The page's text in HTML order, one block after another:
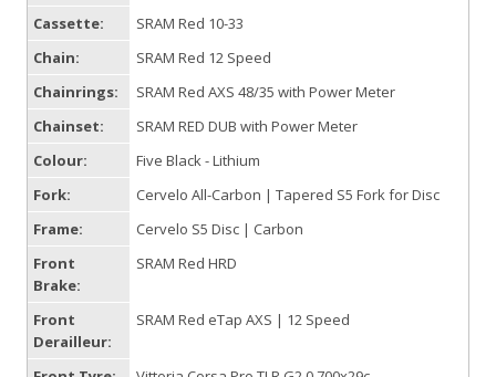
Cassette:
SRAM Red 10-33
Chain:
SRAM Red 12 Speed
Chainrings:
SRAM Red AXS 48/35 with Power Meter
Chainset:
SRAM RED DUB with Power Meter
Colour:
Five Black - Lithium
Fork:
Cervelo All-Carbon | Tapered S5 Fork for Disc
Frame:
Cervelo S5 Disc | Carbon
Front
Brake:
SRAM Red HRD
Front
Derailleur:
SRAM Red eTap AXS | 12 Speed